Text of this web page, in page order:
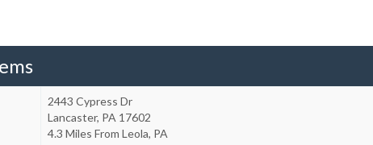
2443 Cypress Dr
Lancaster, PA 17602
4.3 Miles From Leola, PA